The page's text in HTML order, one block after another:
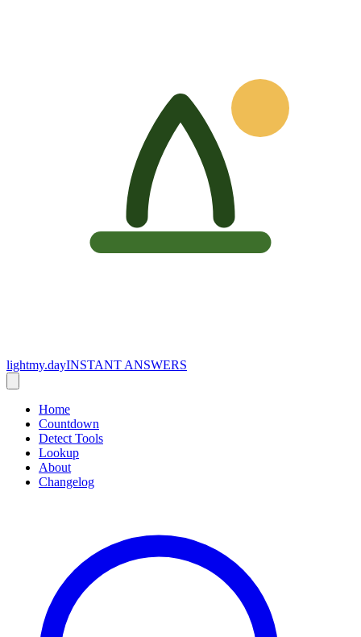
lightmy.dayINSTANT ANSWERS
Home
Countdown
Detect Tools
Lookup
About
Changelog